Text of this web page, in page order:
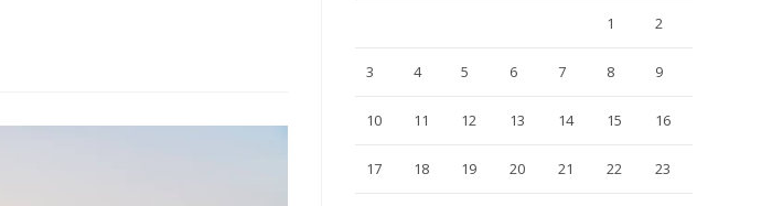
1 2
3 4 5 6 7 8 9
10 11 12 13 14 15 16
17 18 19 20 21 22 23